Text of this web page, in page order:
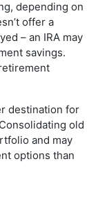
depending on
offer a
– an IRA may
savings.
destination for
old
and may
options than